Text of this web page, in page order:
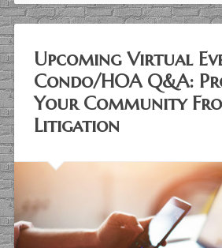
Upcoming Virtual
Condo/HOA Q&A:
Your Community
Litigation